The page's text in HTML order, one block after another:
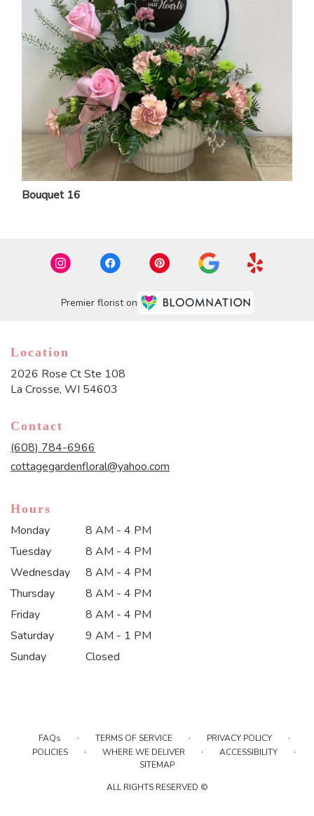
Bouquet 16
Premier florist on
Location
2026 Rose Ct Ste 108
La Crosse, WI 54603
Contact
(608) 784-6966
cottagegardenfloral@yahoo.com
Hours
Monday
8 AM - 4 PM
Tuesday
8 AM - 4 PM
Wednesday
8 AM - 4 PM
Thursday
8 AM - 4 PM
Friday
8 AM - 4 PM
Saturday
9 AM - 1 PM
Sunday
Closed
FAQs · TERMS OF SERVICE · PRIVACY POLICY ·
POLICIES · WHERE WE DELIVER · ACCESSIBILITY ·
SITEMAP
ALL RIGHTS RESERVED ©